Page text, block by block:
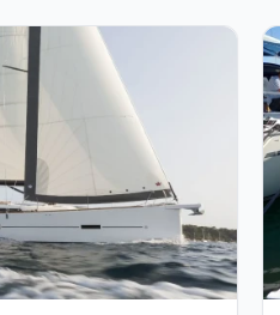
YACHTS - Dufour 520